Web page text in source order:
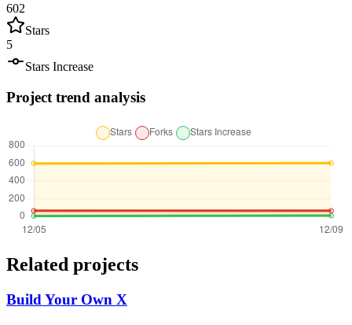
602
Stars
5
Stars Increase
Project trend analysis
Related projects
Build Your Own X